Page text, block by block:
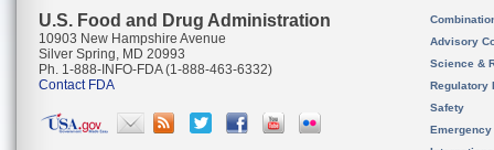
U.S. Food and Drug Administration
10903 New Hampshire Avenue
Silver Spring, MD 20993
Ph. 1-888-INFO-FDA (1-888-463-6332)
Contact FDA
Advisory
Science &
Regulatory
Safety